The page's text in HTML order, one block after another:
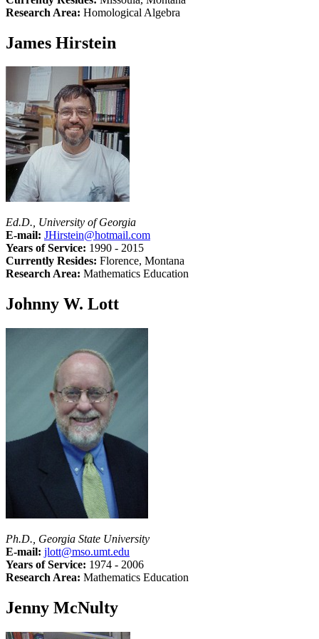
Research Area: Homological Algebra
James Hirstein
Ed.D., University of Georgia
E-mail: JHirstein@hotmail.com
Years of Service: 1990 - 2015
Currently Resides: Florence, Montana
Research Area: Mathematics Education
Johnny W. Lott
Ph.D., Georgia State University
E-mail: jlott@mso.umt.edu
Years of Service: 1974 - 2006
Research Area: Mathematics Education
Jenny McNulty